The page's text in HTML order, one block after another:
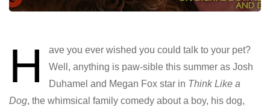
H
ave you ever wished you could talk to your pet?
Well, anything is paw-sible this summer as Josh
Duhamel and Megan Fox star in Think Like a
Dog, the whimsical family comedy about a boy, his dog,